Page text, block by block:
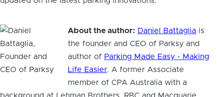
About the author: Daniel Battaglia is
the founder and CEO of Parksy and
author of Parking Made Easy - Making
Life Easier. A former Associate
member of CPA Australia with a
background at Lehman Brothers, RBC and Macquarie